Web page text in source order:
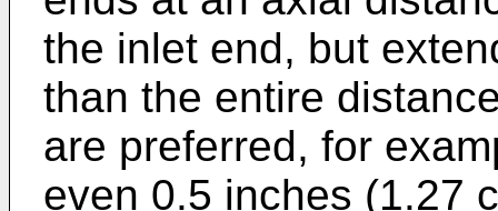
the inlet end, but
than the entire
are preferred, for
even 0.5 inches (1.27